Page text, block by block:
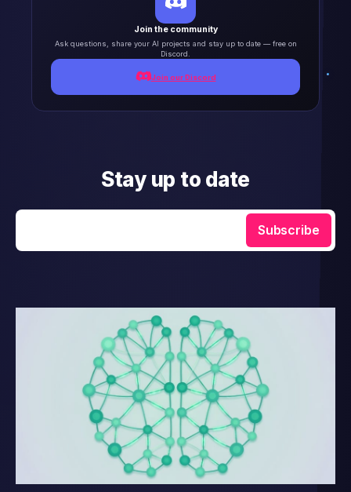
Join the community
Ask questions, share your AI projects and stay up to date — free on
Discord.
Join our Discord
Stay up to date
Subscribe